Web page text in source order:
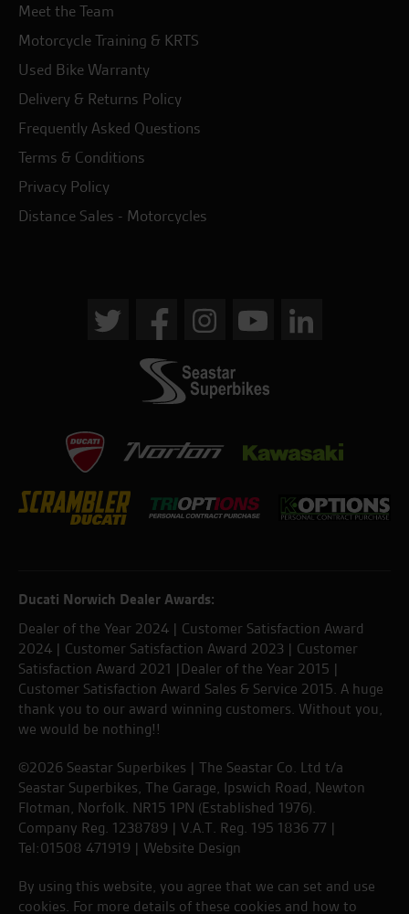
Meet the Team
Motorcycle Training & KRTS
Used Bike Warranty
Delivery & Returns Policy
Frequently Asked Questions
Terms & Conditions
Privacy Policy
Distance Sales - Motorcycles
Ducati Norwich Dealer Awards:
Dealer of the Year 2024 | Customer Satisfaction Award
2024 | Customer Satisfaction Award 2023 | Customer
Satisfaction Award 2021 |Dealer of the Year 2015 |
Customer Satisfaction Award Sales & Service 2015. A huge
thank you to our award winning customers. Without you,
we would be nothing!!
©2026 Seastar Superbikes | The Seastar Co. Ltd t/a
Seastar Superbikes, The Garage, Ipswich Road, Newton
Flotman, Norfolk. NR15 1PN (Established 1976).
Company Reg. 1238789 | V.A.T. Reg. 195 1836 77 |
Tel:01508 471919 | Website Design
By using this website, you agree that we can set and use
cookies. For more details of these cookies and how to